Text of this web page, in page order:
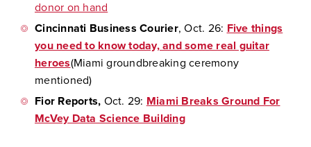
donor on hand
Cincinnati Business Courier, Oct. 26: Five things
you need to know today, and some real guitar
heroes(Miami groundbreaking ceremony
mentioned)
Fior Reports, Oct. 29: Miami Breaks Ground For
McVey Data Science Building